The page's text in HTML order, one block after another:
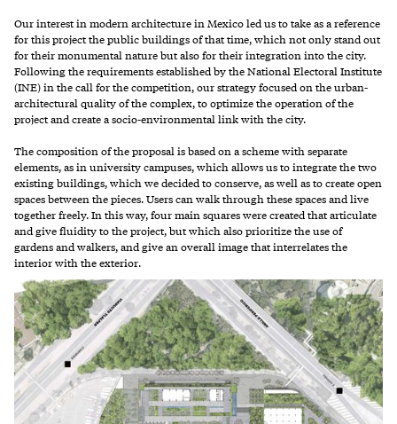
Our interest in modern architecture in Mexico led us to take as a reference
for this project the public buildings of that time, which not only stand out
for their monumental nature but also for their integration into the city.
Following the requirements established by the National Electoral Institute
(INE) in the call for the competition, our strategy focused on the urban-
architectural quality of the complex, to optimize the operation of the
project and create a socio-environmental link with the city.
The composition of the proposal is based on a scheme with separate
elements, as in university campuses, which allows us to integrate the two
existing buildings, which we decided to conserve, as well as to create open
spaces between the pieces. Users can walk through these spaces and live
together freely. In this way, four main squares were created that articulate
and give fluidity to the project, but which also prioritize the use of
gardens and walkers, and give an overall image that interrelates the
interior with the exterior.